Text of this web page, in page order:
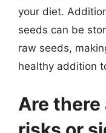
your diet.
seeds can be
raw seeds,
healthy addition
Are